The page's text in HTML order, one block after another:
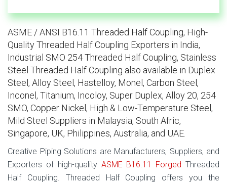
ASME / ANSI B16.11 Threaded Half Coupling, High-
Quality Threaded Half Coupling Exporters in India,
Industrial SMO 254 Threaded Half Coupling, Stainless
Steel Threaded Half Coupling also available in Duplex
Steel, Alloy Steel, Hastelloy, Monel, Carbon Steel,
Inconel, Titanium, Incoloy, Super Duplex, Alloy 20, 254
SMO, Copper Nickel, High & Low-Temperature Steel,
Mild Steel Suppliers in Malaysia, South Afric,
Singapore, UK, Philippines, Australia, and UAE.
Creative Piping Solutions are Manufacturers, Suppliers, and
Exporters of high-quality ASME B16.11 Forged Threaded
Half Coupling. Threaded Half Coupling offers you the